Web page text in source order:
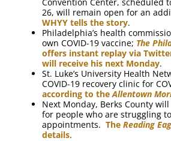
26, will remain open for an
WHYY tells the story.
Philadelphia’s health
own COVID-19 vaccine; The
offers instant replay via
will receive his next Monday.
St. Luke’s University Health
COVID-19 recovery clinic for
according to the Allentown
Next Monday, Berks County
for people who are struggling
appointments. The Reading
details.